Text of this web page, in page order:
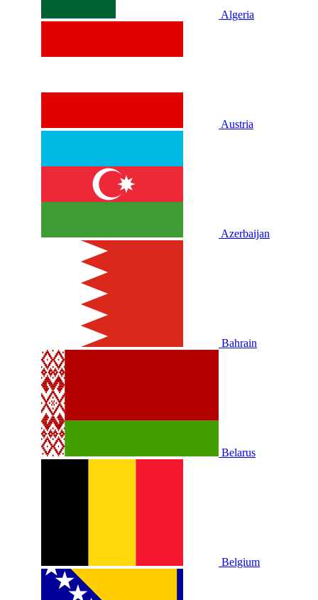
Algeria
Austria
Azerbaijan
Bahrain
Belarus
Belgium